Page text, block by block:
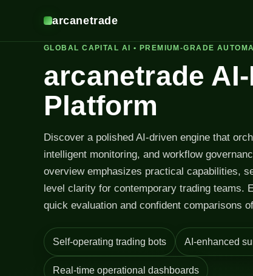
arcanetrade
GLOBAL CAPITAL AI • PREMIUM-GRADE
arcanetrade
Platform
Discover a polished AI-driven engine that
intelligent monitoring, and workflow
overview emphasizes practical capabilities,
level clarity for contemporary trading teams.
quick evaluation and confident comparisons
Self-operating trading bots AI-enhanced
Real-time operational dashboards